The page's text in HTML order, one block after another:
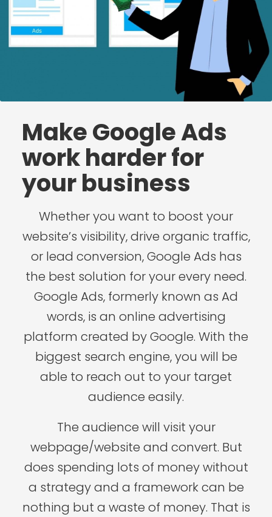
Make Google Ads
work harder for
your business
Whether you want to boost your
website’s visibility, drive organic traffic,
or lead conversion, Google Ads has
the best solution for your every need.
Google Ads, formerly known as Ad
words, is an online advertising
platform created by Google. With the
biggest search engine, you will be
able to reach out to your target
audience easily.
The audience will visit your
webpage/website and convert. But
does spending lots of money without
a strategy and a framework can be
nothing but a waste of money. That is